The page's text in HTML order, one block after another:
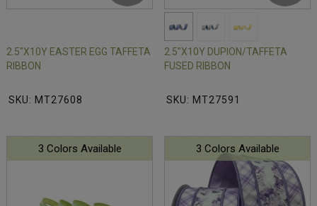
2.5"X10Y EASTER EGG TAFFETA
RIBBON
SKU: MT27608
2.5"X10Y DUPION/TAFFETA
FUSED RIBBON
SKU: MT27591
3 Colors Available 3 Colors Available